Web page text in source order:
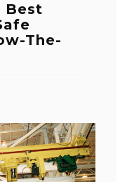
Best
The-